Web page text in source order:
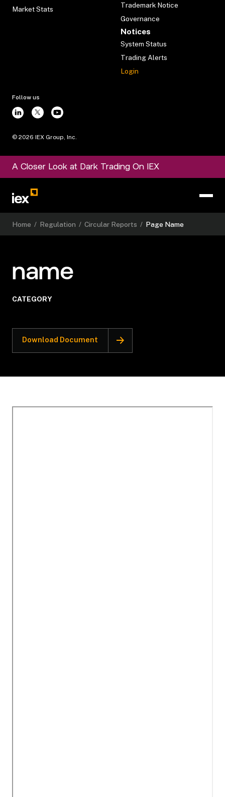
Market Stats
Trademark Notice
Governance
Notices
System Status
Trading Alerts
Login
Follow us
© 2026 IEX Group, Inc.
A Closer Look at Dark Trading On IEX
Home / Regulation / Circular Reports / Page Name
name
CATEGORY
Download Document